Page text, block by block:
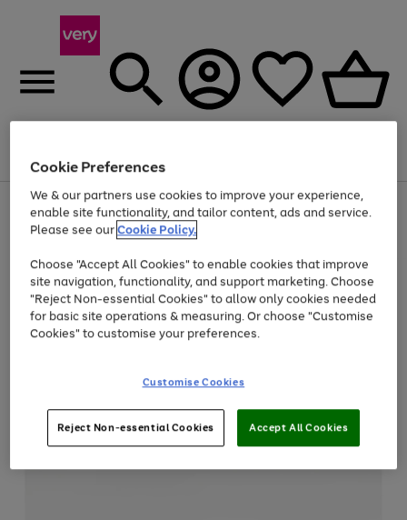
Menu
Use
the
right
left
arrows
to
scroll
through
the
Page
1
of
At least 20% off selected Fashion and Sportswear
Cookie Preferences
We & our partners use cookies to improve your experience,
enable site functionality, and tailor content, ads and service.
Please see ourCookie Policy.
Choose "Accept All Cookies" to enable cookies that improve
site navigation, functionality, and support marketing. Choose
"Reject Non-essential Cookies" to allow only cookies needed
for basic site operations & measuring. Or choose "Customise
Cookies" to customise your preferences.
Customise Cookies
Reject Non-essential Cookies Accept All Cookies